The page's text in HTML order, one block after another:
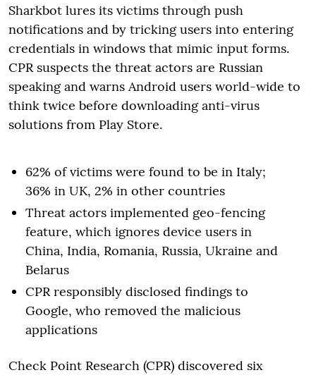
Sharkbot lures its victims through push
notifications and by tricking users into entering
credentials in windows that mimic input forms.
CPR suspects the threat actors are Russian
speaking and warns Android users world-wide to
think twice before downloading anti-virus
solutions from Play Store.
62% of victims were found to be in Italy;
36% in UK, 2% in other countries
Threat actors implemented geo-fencing
feature, which ignores device users in
China, India, Romania, Russia, Ukraine and
Belarus
CPR responsibly disclosed findings to
Google, who removed the malicious
applications
Check Point Research (CPR) discovered six